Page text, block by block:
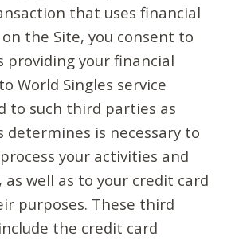
that uses financial
the Site, you consent to
providing your financial
World Singles service
to such third parties as
determines is necessary to
your activities and
well as to your credit card
purposes. These third
the credit card